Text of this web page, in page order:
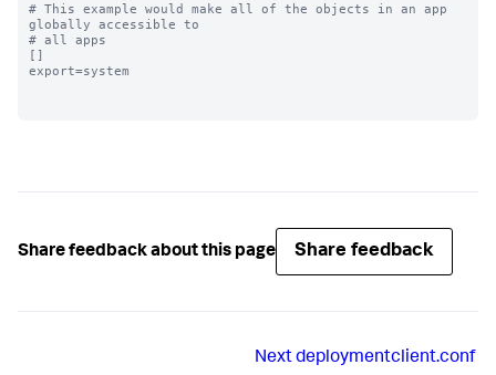
# This example would make all of the objects in an app
globally accessible to
# all apps
[]
export=system
Share feedback about this page Share feedback
Nextdeploymentclient.conf